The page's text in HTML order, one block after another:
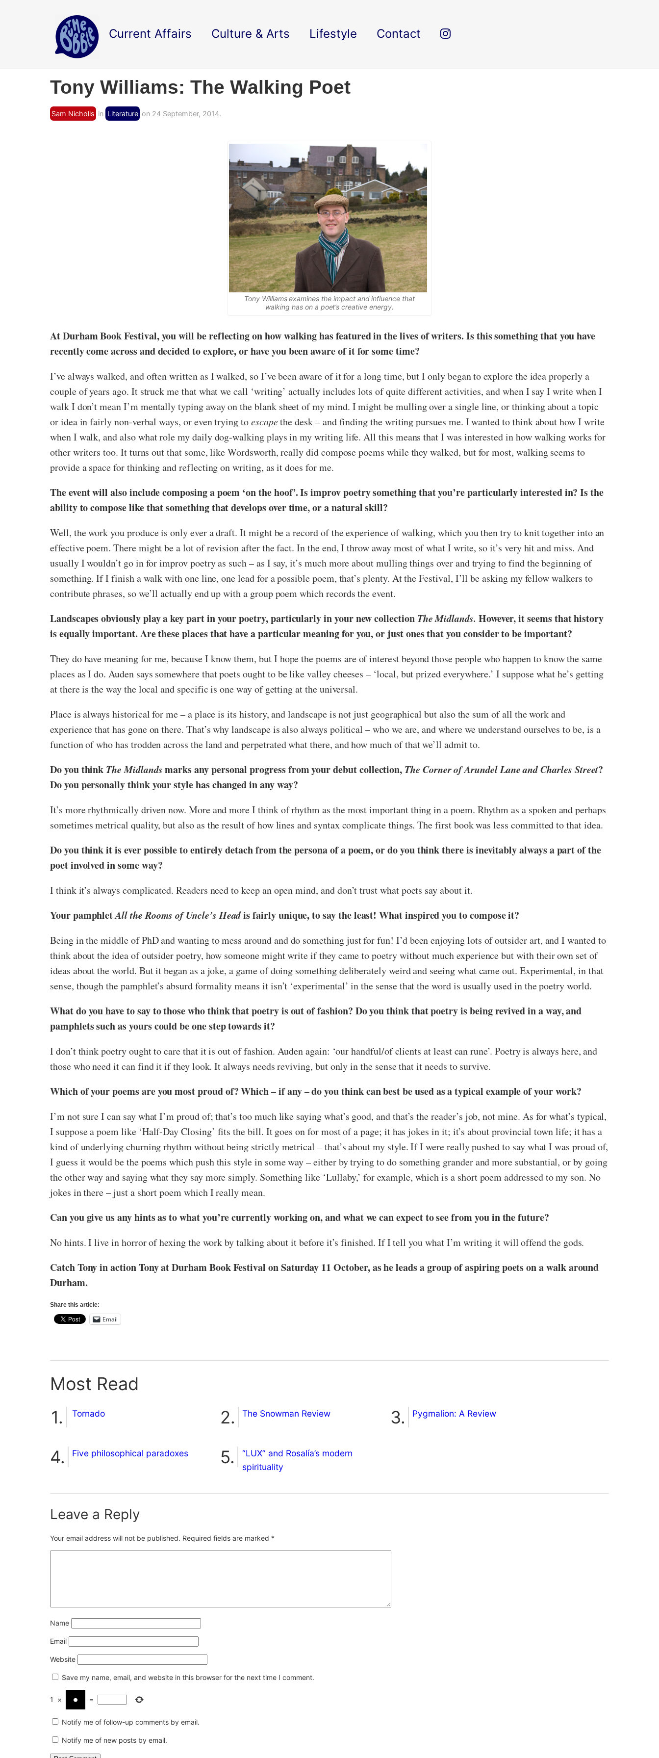
Current Affairs Culture & Arts Lifestyle Contact
Tony Williams: The Walking Poet
Sam Nicholls in Literature on 24 September, 2014.
Tony Williams examines the impact and influence that
walking has on a poet’s creative energy.
At Durham Book Festival, you will be reflecting on how walking has featured in the lives of writers. Is this something that you have
recently come across and decided to explore, or have you been aware of it for some time?
I’ve always walked, and often written as I walked, so I’ve been aware of it for a long time, but I only began to explore the idea properly a
couple of years ago. It struck me that what we call ‘writing’ actually includes lots of quite different activities, and when I say I write when I
walk I don’t mean I’m mentally typing away on the blank sheet of my mind. I might be mulling over a single line, or thinking about a topic
or idea in fairly non-verbal ways, or even trying toescapethe desk – and finding the writing pursues me. I wanted to think about how I write
when I walk, and also what role my daily dog-walking plays in my writing life. All this means that I was interested in how walking works for
other writers too. It turns out that some, like Wordsworth, really did compose poems while they walked, but for most, walking seems to
provide a space for thinking and reflecting on writing, as it does for me.
The event will also include composing a poem ‘on the hoof’. Is improv poetry something that you’re particularly interested in? Is the
ability to compose like that something that develops over time, or a natural skill?
Well, the work you produce is only ever a draft. It might be a record of the experience of walking, which you then try to knit together into an
effective poem. There might be a lot of revision after the fact. In the end, I throw away most of what I write, so it’s very hit and miss. And
usually I wouldn’t go in for improv poetry as such – as I say, it’s much more about mulling things over and trying to find the beginning of
something. If I finish a walk with one line, one lead for a possible poem, that’s plenty. At the Festival, I’ll be asking my fellow walkers to
contribute phrases, so we’ll actually end up with a group poem which records the event.
Landscapes obviously play a key part in your poetry, particularly in your new collection The Midlands. However, it seems that history
is equally important. Are these places that have a particular meaning for you, or just ones that you consider to be important?
They do have meaning for me, because I know them, but I hope the poems are of interest beyond those people who happen to know the same
places as I do. Auden says somewhere that poets ought to be like valley cheeses – ‘local, but prized everywhere.’ I suppose what he’s getting
at there is the way the local and specific is one way of getting at the universal.
Place is always historical for me – a place is its history, and landscape is not just geographical but also the sum of all the work and
experience that has gone on there. That’s why landscape is also always political – who we are, and where we understand ourselves to be, is a
function of who has trodden across the land and perpetrated what there, and how much of that we’ll admit to.
Do you think The Midlandsmarks any personal progress from your debut collection, The Corner of Arundel Lane and Charles Street?
Do you personally think your style has changed in any way?
It’s more rhythmically driven now. More and more I think of rhythm as the most important thing in a poem. Rhythm as a spoken and perhaps
sometimes metrical quality, but also as the result of how lines and syntax complicate things. The first book was less committed to that idea.
Do you think it is ever possible to entirely detach from the persona of a poem, or do you think there is inevitably always a part of the
poet involved in some way?
I think it’s always complicated. Readers need to keep an open mind, and don’t trust what poets say about it.
Your pamphletAll the Rooms of Uncle’s Headis fairly unique, to say the least! What inspired you to compose it?
Being in the middle of PhD and wanting to mess around and do something just for fun! I’d been enjoying lots of outsider art, and I wanted to
think about the idea of outsider poetry, how someone might write if they came to poetry without much experience but with their own set of
ideas about the world. But it began as a joke, a game of doing something deliberately weird and seeing what came out. Experimental, in that
sense, though the pamphlet’s absurd formality means it isn’t ‘experimental’ in the sense that the word is usually used in the poetry world.
What do you have to say to those who think that poetry is out of fashion? Do you think that poetry is being revived in a way, and
pamphlets such as yours could be one step towards it?
I don’t think poetry ought to care that it is out of fashion. Auden again: ‘our handful/of clients at least can rune’. Poetry is always here, and
those who need it can find it if they look. It always needs reviving, but only in the sense that it needs to survive.
Which of your poems are you most proud of? Which – if any – do you think can best be used as a typical example of your work?
I’m not sure I can say what I’m proud of; that’s too much like saying what’s good, and that’s the reader’s job, not mine. As for what’s typical,
I suppose a poem like ‘Half-Day Closing’ fits the bill. It goes on for most of a page; it has jokes in it; it’s about provincial town life; it has a
kind of underlying churning rhythm without being strictly metrical – that’s about my style. If I were really pushed to say what I was proud of,
I guess it would be the poems which push this style in some way – either by trying to do something grander and more substantial, or by going
the other way and saying what they say more simply. Something like ‘Lullaby,’ for example, which is a short poem addressed to my son. No
jokes in there – just a short poem which I really mean.
Can you give us any hints as to what you’re currently working on, and what we can expect to see from you in the future?
No hints. I live in horror of hexing the work by talking about it before it’s finished. If I tell you what I’m writing it will offend the gods.
Catch Tony in action Tony at Durham Book Festival on Saturday 11 October, as he leads a group of aspiring poets on a walk around
Durham.
Share this article:
Email
Most Read
Tornado The Snowman Review Pygmalion: A Review
Five philosophical paradoxes
“LUX” and Rosalía’s modern
spirituality
Leave a Reply
Your email address will not be published. Required fields are marked *
Name
Email
Website
Save my name, email, and website in this browser for the next time I comment.
1 × =
Notify me of follow-up comments by email.
Notify me of new posts by email.